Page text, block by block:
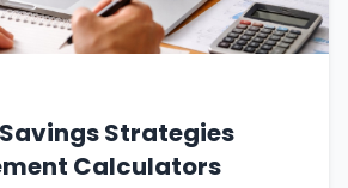
Strategies
Calculators